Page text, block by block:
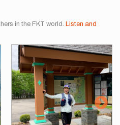
in the FKT world. Listen and